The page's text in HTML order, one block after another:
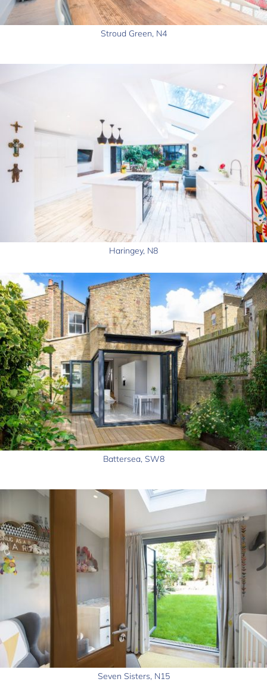
Stroud Green, N4
Haringey, N8
Battersea, SW8
Seven Sisters, N15